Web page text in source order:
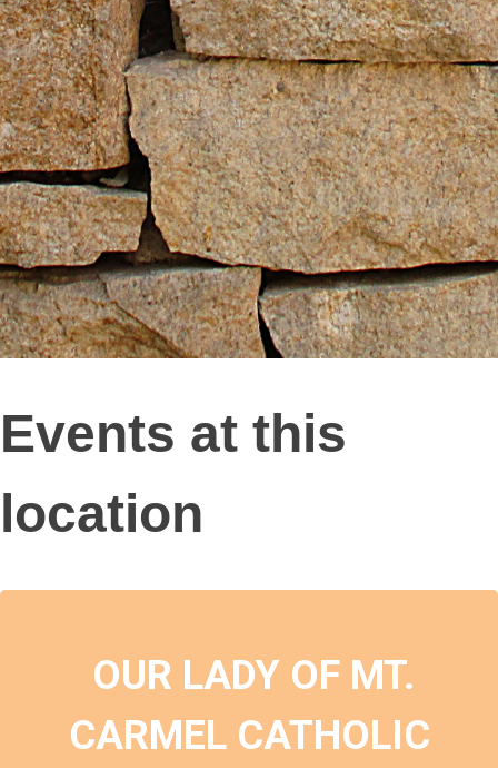
Events at this
location
OUR LADY OF MT.
CARMEL CATHOLIC